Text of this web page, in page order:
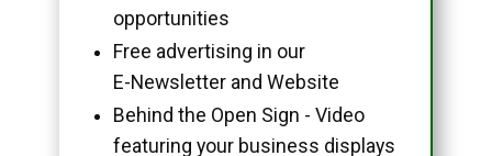
opportunities
Free advertising in our
E-Newsletter and Website
Behind the Open Sign - Video
featuring your business displays